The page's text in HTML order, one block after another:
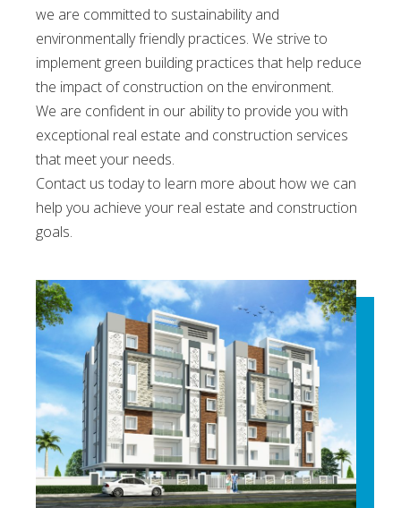
we are committed to sustainability and
environmentally friendly practices. We strive to
implement green building practices that help reduce
the impact of construction on the environment.
We are confident in our ability to provide you with
exceptional real estate and construction services
that meet your needs.
Contact us today to learn more about how we can
help you achieve your real estate and construction
goals.